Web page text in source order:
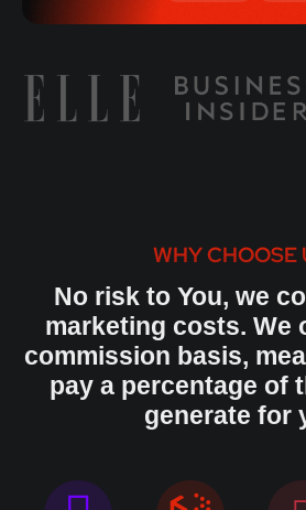
WHY CHOOSE
No risk to You, we
marketing costs. We
commission basis,
pay a percentage of
generate for